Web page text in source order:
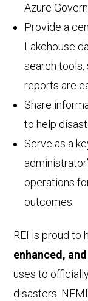
Azure
Provide a
Lakehouse
search tools,
reports are
Share
to help
Serve as a
operations
outcomes
REI is proud to
enhanced,
uses to
disasters.